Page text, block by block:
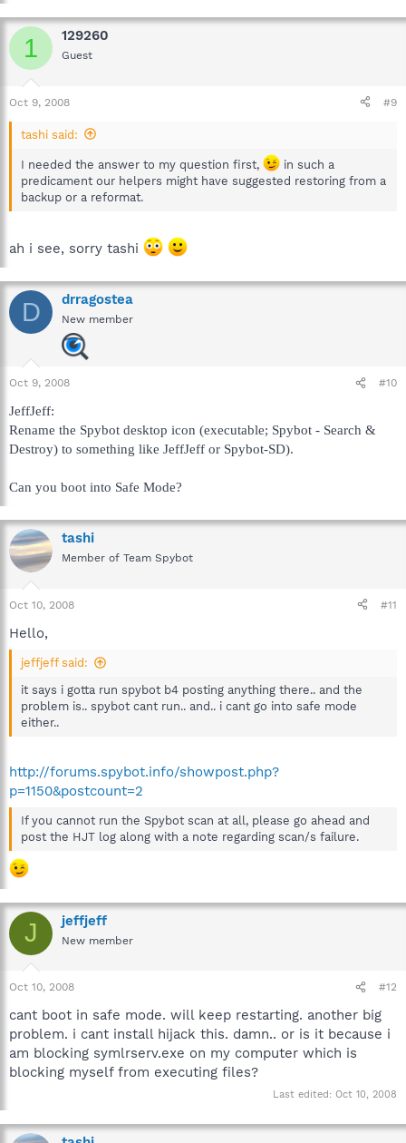
1 129260
Guest
Oct 9, 2008 #9
tashi said:
I needed the answer to my question first,
in such a
predicament our helpers might have suggested restoring from a
backup or a reformat.
ah i see, sorry tashi
D drragostea
New member
Oct 9, 2008 #10
JeffJeff:
Rename the Spybot desktop icon (executable; Spybot - Search &
Destroy) to something like JeffJeff or Spybot-SD).
Can you boot into Safe Mode?
tashi
Member of Team Spybot
Oct 10, 2008 #11
Hello,
jeffjeff said:
it says i gotta run spybot b4 posting anything there.. and the
problem is.. spybot cant run.. and.. i cant go into safe mode
either..
http://forums.spybot.info/showpost.php?
p=1150&postcount=2
If you cannot run the Spybot scan at all, please go ahead and
post the HJT log along with a note regarding scan/s failure.
J jeffjeff
New member
Oct 10, 2008 #12
cant boot in safe mode. will keep restarting. another big
problem. i cant install hijack this. damn.. or is it because i
am blocking symlrserv.exe on my computer which is
blocking myself from executing files?
Last edited: Oct 10, 2008